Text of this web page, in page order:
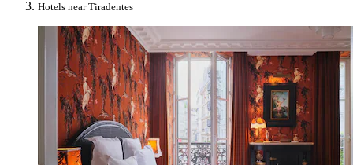
Hotels near Tiradentes